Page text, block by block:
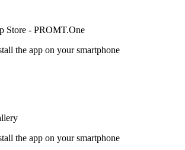
the app on your smartphone
the app on your smartphone